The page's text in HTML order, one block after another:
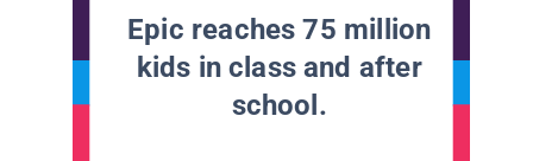
Epic reaches 75 million
kids in class and after
school.